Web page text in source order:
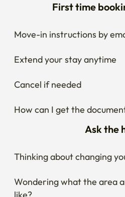
First time
Move-in instructions by
Extend your stay anytime
Cancel if needed
How can I get the
Ask the
Thinking about changing
Wondering what the area